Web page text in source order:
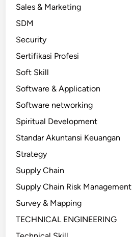
Sales & Marketing
SDM
Security
Sertifikasi Profesi
Soft Skill
Software & Application
Software networking
Spiritual Development
Standar Akuntansi Keuangan
Strategy
Supply Chain
Supply Chain Risk Management
Survey & Mapping
TECHNICAL ENGINEERING